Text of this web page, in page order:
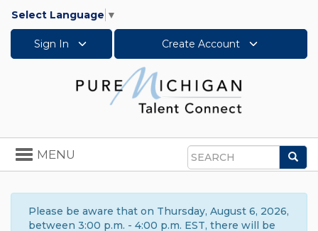
Select Language ▼
Sign In Create Account
Search
Toggle
navigation
MENU
Please be aware that on Thursday, August 6, 2026,
between 3:00 p.m. - 4:00 p.m. EST, there will be